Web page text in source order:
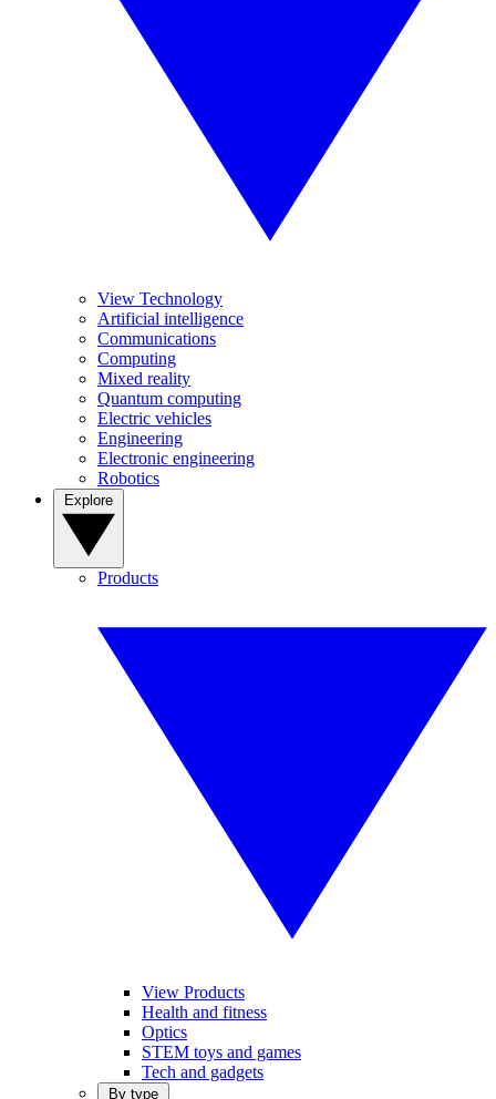
View Technology
Artificial intelligence
Communications
Computing
Mixed reality
Quantum computing
Electric vehicles
Engineering
Electronic engineering
Robotics
Products
View Products
Health and fitness
Optics
STEM toys and games
Tech and gadgets